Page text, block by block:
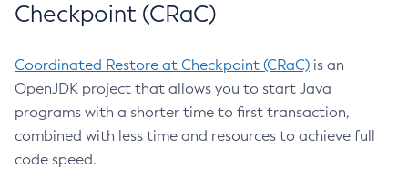
Checkpoint (CRaC)
Coordinated Restore at Checkpoint (CRaC) is an
OpenJDK project that allows you to start Java
programs with a shorter time to first transaction,
combined with less time and resources to achieve full
code speed.